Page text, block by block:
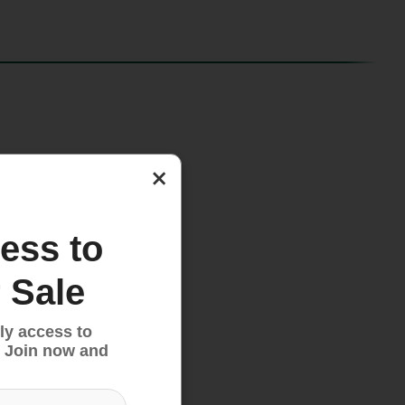
×
to
access to
now and